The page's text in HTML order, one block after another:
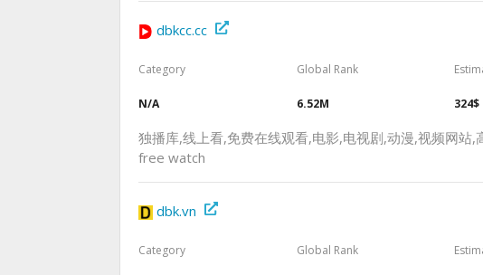
dbkcc.cc
Category
N/A
Global Rank
6.52M 324$
独播库,线上看,免费在线观看,电影,电视剧,动漫,视频网
free watch
dbk.vn
Category Global Rank